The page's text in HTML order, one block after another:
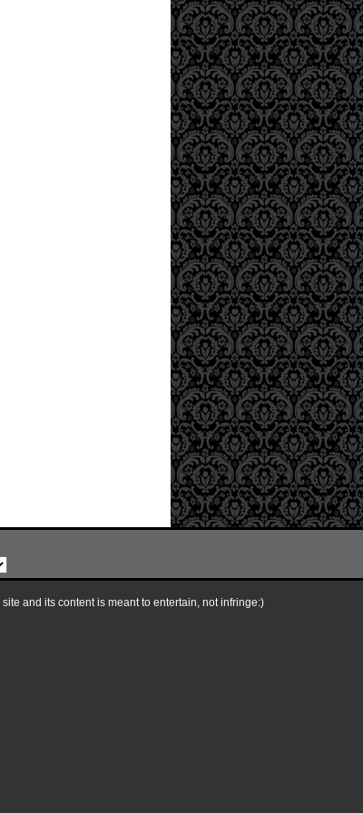
and its content is meant to entertain, not infringe:)